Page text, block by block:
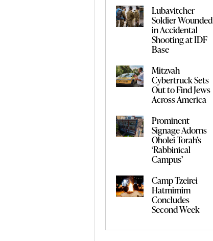
Lubavitcher
Soldier Wounded
in Accidental
Shooting at IDF
Base
Mitzvah
Cybertruck Sets
Out to Find Jews
Across America
Prominent
Signage Adorns
Oholei Torah’s
‘Rabbinical
Campus’
Camp Tzeirei
Hatmimim
Concludes
Second Week